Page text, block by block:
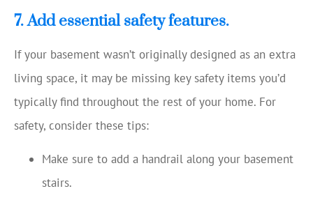
7. Add essential safety features.
If your basement wasn’t originally designed as an extra
living space, it may be missing key safety items you’d
typically find throughout the rest of your home. For
safety, consider these tips:
Make sure to add a handrail along your basement
stairs.